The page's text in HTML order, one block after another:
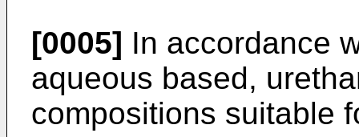
[0005] In accordance
aqueous based,
compositions suitable